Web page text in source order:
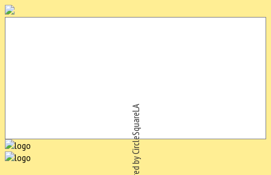
Powered by CircleSquareLA